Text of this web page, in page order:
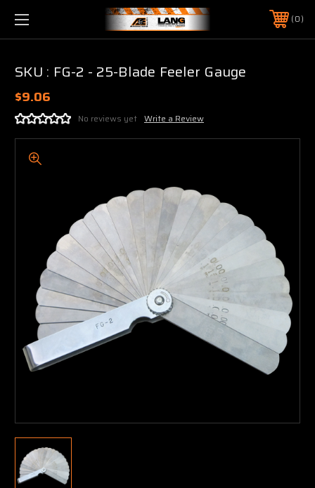
0
SKU : FG-2 - 25-Blade Feeler Gauge
$9.06
No reviews yet Write a Review